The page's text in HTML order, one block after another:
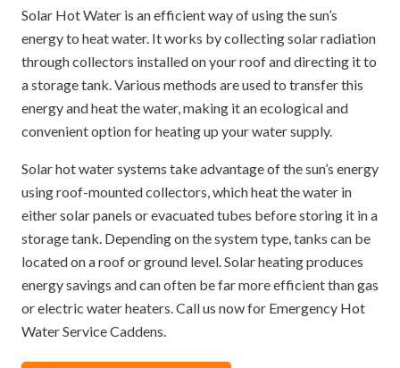
Solar Hot Water is an efficient way of using the sun’s
energy to heat water. It works by collecting solar radiation
through collectors installed on your roof and directing it to
a storage tank. Various methods are used to transfer this
energy and heat the water, making it an ecological and
convenient option for heating up your water supply.
Solar hot water systems take advantage of the sun’s energy
using roof-mounted collectors, which heat the water in
either solar panels or evacuated tubes before storing it in a
storage tank. Depending on the system type, tanks can be
located on a roof or ground level. Solar heating produces
energy savings and can often be far more efficient than gas
or electric water heaters. Call us now for Emergency Hot
Water Service Caddens.